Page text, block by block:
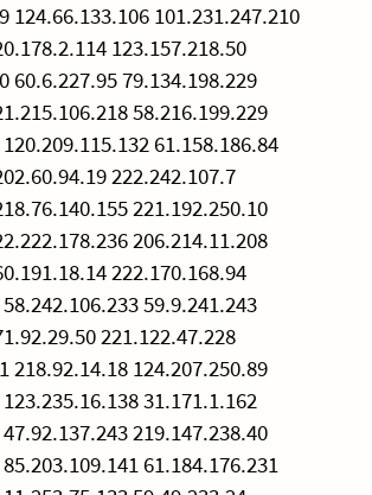
124.66.133.106 101.231.247.210
123.157.218.50
60.6.227.95 79.134.198.229
58.216.199.229
61.158.186.84
222.242.107.7
221.192.250.10
206.214.11.208
222.170.168.94
59.9.241.243
221.122.47.228
218.92.14.18 124.207.250.89
31.171.1.162
219.147.238.40
61.184.176.231